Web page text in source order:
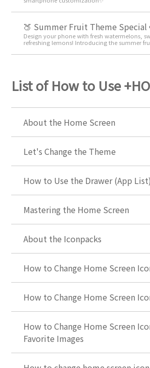
🍑 Summer Fruit Theme Special
Design your phone with fresh watermelons,
refreshing lemons! Introducing the summer
List of How to Use
About the Home Screen
Let's Change the Theme
How to Use the Drawer (App List)
Mastering the Home Screen
About the Iconpacks
How to Change Home Screen
How to Change Home Screen
How to Change Home Screen
Favorite Images